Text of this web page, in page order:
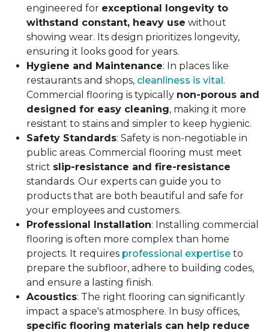
engineered for exceptional longevity to
withstand constant, heavy use without
showing wear. Its design prioritizes longevity,
ensuring it looks good for years.
Hygiene and Maintenance: In places like
restaurants and shops, cleanliness is vital.
Commercial flooring is typically non-porous and
designed for easy cleaning, making it more
resistant to stains and simpler to keep hygienic.
Safety Standards: Safety is non-negotiable in
public areas. Commercial flooring must meet
strict slip-resistance and fire-resistance
standards. Our experts can guide you to
products that are both beautiful and safe for
your employees and customers.
Professional Installation: Installing commercial
flooring is often more complex than home
projects. It requires professional expertise to
prepare the subfloor, adhere to building codes,
and ensure a lasting finish.
Acoustics: The right flooring can significantly
impact a space's atmosphere. In busy offices,
specific flooring materials can help reduce